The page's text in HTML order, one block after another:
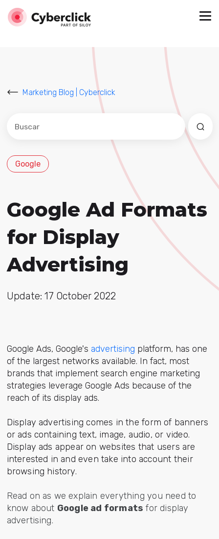
Marketing Blog | Cyberclick
Este es un campo de búsqueda con una función de
No hay sugerencias porque el campo de
Google
Google Ad Formats
for Display
Advertising
Update: 17 October 2022
Google Ads, Google's advertising platform, has one
of the largest networks available. In fact, most
brands that implement search engine marketing
strategies leverage Google Ads because of the
reach of its display ads.
Display advertising comes in the form of banners
or ads containing text, image, audio, or video.
Display ads appear on websites that users are
interested in and even take into account their
browsing history.
Read on as we explain everything you need to
know about Google ad formats for display
advertising.